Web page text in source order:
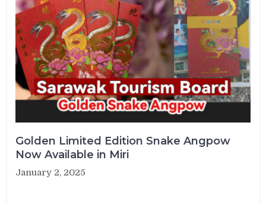
Golden Limited Edition Snake Angpow
Now Available in Miri
January 2, 2025